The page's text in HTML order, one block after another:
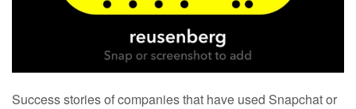
Success stories of companies that have used Snapchat or